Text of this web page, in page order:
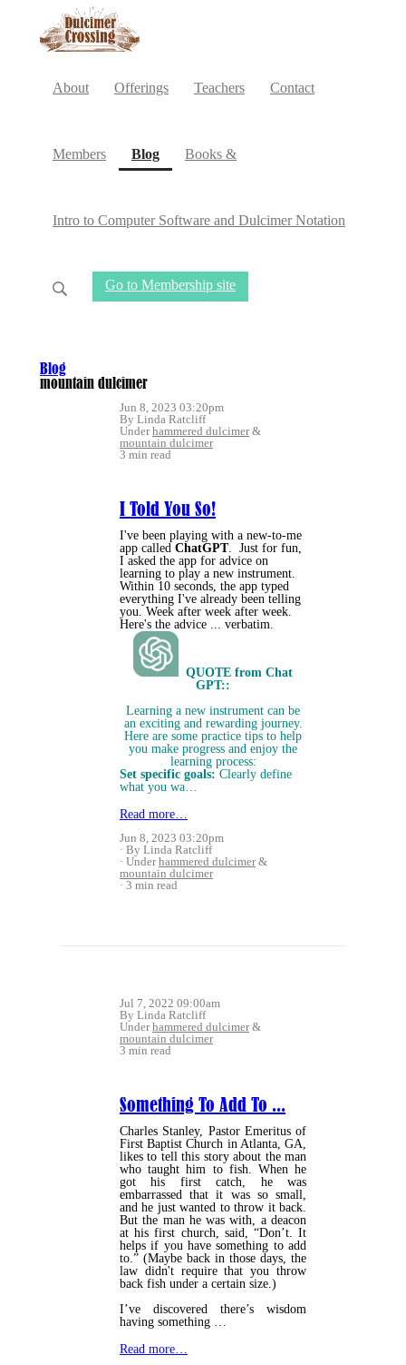
About Offerings Teachers Contact
Members Blog(current)
Books &
Intro to Computer Software and Dulcimer Notation
Go to Membership site
Blog
mountain dulcimer
Jun 8, 2023 03:20pm
By Linda Ratcliff
Underhammered dulcimer&
mountain dulcimer
3 min read
I Told You So!
I've been playing with a new-to-me
app called ChatGPT. Just for fun,
I asked the app for advice on
learning to play a new instrument.
Within 10 seconds, the app typed
everything I've already been telling
you. Week after week after week.
Here's the advice ... verbatim.
QUOTE from Chat
GPT::
Learning a new instrument can be
an exciting and rewarding journey.
Here are some practice tips to help
you make progress and enjoy the
learning process:
Set specific goals: Clearly define
what you wa…
Read more…
Jun 8, 2023 03:20pm
By Linda Ratcliff
Underhammered dulcimer&
mountain dulcimer
3 min read
Jul 7, 2022 09:00am
By Linda Ratcliff
Underhammered dulcimer&
mountain dulcimer
3 min read
Something To Add To ...
Charles Stanley, Pastor Emeritus of
First Baptist Church in Atlanta, GA,
likes to tell this story about the man
who taught him to fish. When he
got his first catch, he was
embarrassed that it was so small,
and he just wanted to throw it back.
But the man he was with, a deacon
at his first church, said, “Don’t. It
helps if you have something to add
to.” (Maybe back in those days, the
law didn't require that you throw
back fish under a certain size.)
I’ve discovered there’s wisdom
having something …
Read more…